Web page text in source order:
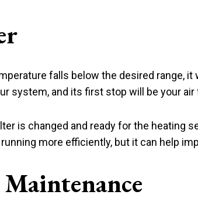
falls below the desired range,
system, and its first stop will be your air
is changed and ready for the heating
more efficiently, but it can help